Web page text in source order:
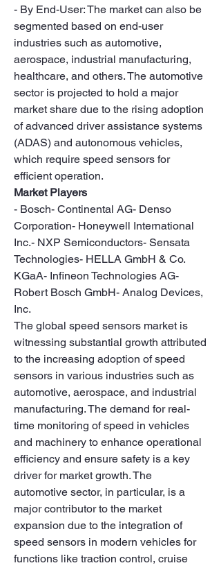
- By End-User: The market can also be
segmented based on end-user
industries such as automotive,
aerospace, industrial manufacturing,
healthcare, and others. The automotive
sector is projected to hold a major
market share due to the rising adoption
of advanced driver assistance systems
(ADAS) and autonomous vehicles,
which require speed sensors for
efficient operation.
Market Players
- Bosch- Continental AG- Denso
Corporation- Honeywell International
Inc.- NXP Semiconductors- Sensata
Technologies- HELLA GmbH & Co.
KGaA- Infineon Technologies AG-
Robert Bosch GmbH- Analog Devices,
Inc.
The global speed sensors market is
witnessing substantial growth attributed
to the increasing adoption of speed
sensors in various industries such as
automotive, aerospace, and industrial
manufacturing. The demand for real-
time monitoring of speed in vehicles
and machinery to enhance operational
efficiency and ensure safety is a key
driver for market growth. The
automotive sector, in particular, is a
major contributor to the market
expansion due to the integration of
speed sensors in modern vehicles for
functions like traction control, cruise